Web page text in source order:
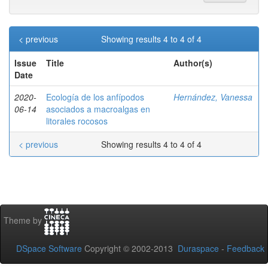
Showing results 4 to 4 of 4
< previous
Issue
Date
Title Author(s)
2020-
06-14
Ecología de los anfípodos
asociados a macroalgas en
litorales rocosos
Hernández, Vanessa
Showing results 4 to 4 of 4
< previous
Theme by
DSpace Software Copyright © 2002-2013 Duraspace - Feedback